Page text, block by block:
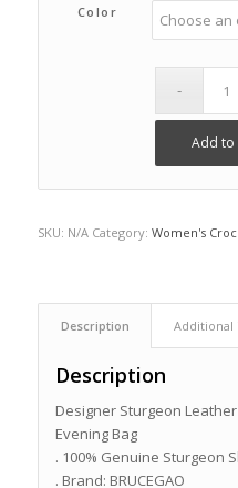
Color
Add to
SKU: N/A Category: Women's
Description
Description
Designer Sturgeon
Evening Bag
. 100% Genuine Sturgeon
. Brand: BRUCEGAO